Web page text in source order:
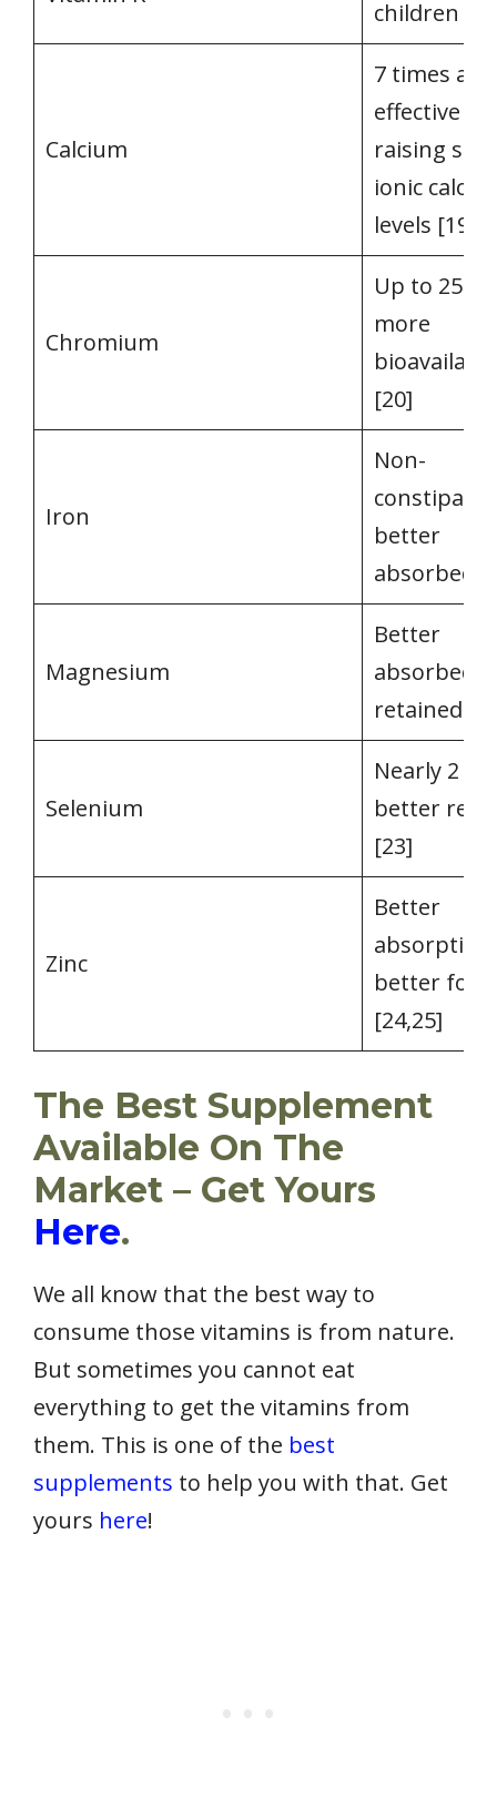
children
Calcium
7 times as
effective in
raising
ionic
levels [19]
Chromium
Up to 25
more
bioavailable
[20]
Iron
Non-
better
absorbed
Magnesium
Better
absorbed
retained
Selenium
Nearly 2
better
[23]
Zinc
Better
absorption,
better
[24,25]
The Best Supplement
Available On The
Market – Get Yours
Here.
We all know that the best way to
consume those vitamins is from nature.
But sometimes you cannot eat
everything to get the vitamins from
them. This is one of the best
supplements to help you with that. Get
yours here!